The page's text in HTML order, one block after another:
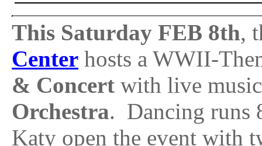
This Saturday FEB 8th,
Center hosts a WWII-
& Concert with live
Orchestra. Dancing
Katy open the event with